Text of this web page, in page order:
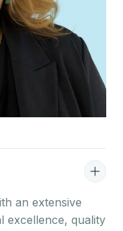
an extensive
excellence, quality